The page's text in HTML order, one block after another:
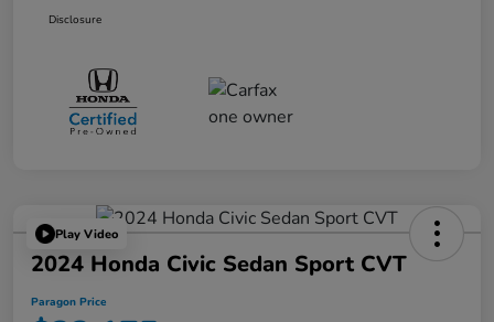
Disclosure
Play Video
2024 Honda Civic Sedan Sport CVT
Paragon Price